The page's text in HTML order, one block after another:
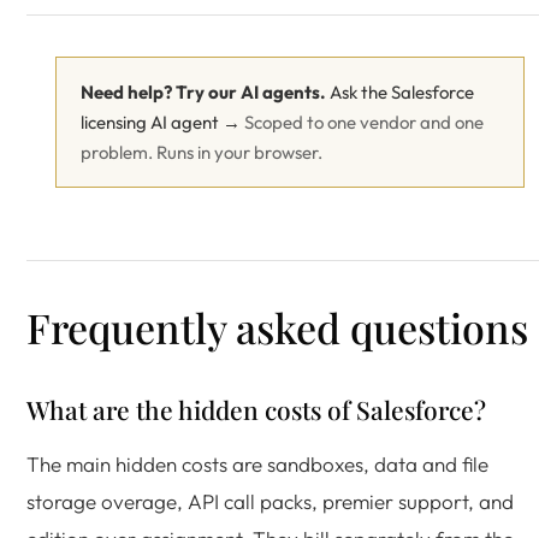
Need help? Try our AI agents. Ask the Salesforce
licensing AI agent → Scoped to one vendor and one
problem. Runs in your browser.
Frequently asked questions
What are the hidden costs of Salesforce?
The main hidden costs are sandboxes, data and file
storage overage, API call packs, premier support, and